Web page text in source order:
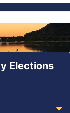
Elections